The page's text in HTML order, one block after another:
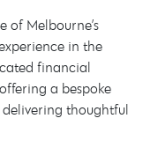
of Melbourne’s
in the
financial
a bespoke
delivering thoughtful